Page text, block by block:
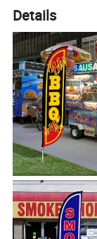
Details